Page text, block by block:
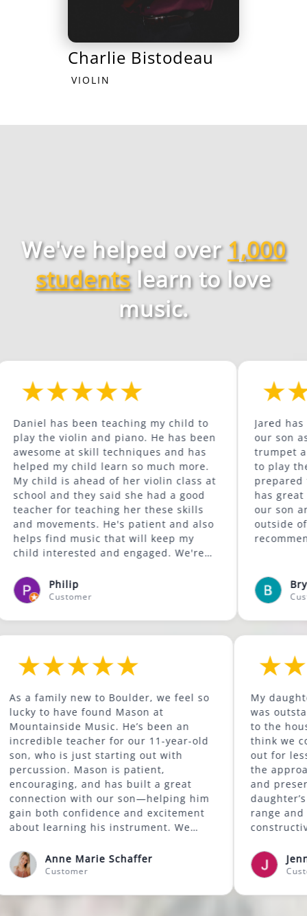
Charlie Bistodeau
VIOLIN
We've helped over1,000
studentslearn to love
music.
been teaching my child to
and piano. He has been
at skill techniques and has
child learn so much more.
is ahead of her violin class at
they said she had a good
teaching her these skills
He's patient and also
music that will keep my
and engaged. We're
area.
Jared has been a
our son as he
trumpet and is
to play the trombone. He
prepared for the
has great content. He is supportive of
our son and
outside of his comfort
recommended.
Bryan
Customer
to
at
also
As a family new to Boulder, we feel so
lucky to have found Mason at
Mountainside Music. He’s been an
incredible teacher for our 11-year-old
son, who is just starting out with
percussion. Mason is patient,
encouraging, and has built a great
connection with our son—helping him
gain both confidence and excitement
about learning his instrument. We
looking for a supportive and skilled
music instructor.
Anne Marie Schaffer